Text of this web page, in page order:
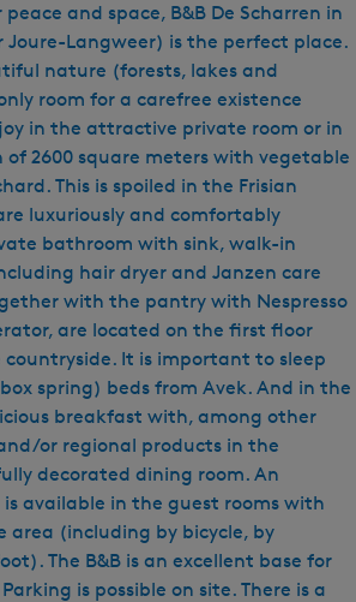
and space, B&B De Scharren in
Langweer) is the perfect place.
nature (forests, lakes and
room for a carefree existence
in the attractive private room or in
of 2600 square meters with vegetable
This is spoiled in the Frisian
luxuriously and comfortably
bathroom with sink, walk-in
hair dryer and Janzen care
with the pantry with Nespresso
are located on the first floor
It is important to sleep
spring) beds from Avek. And in the
breakfast with, among other
or regional products in the
decorated dining room. An
available in the guest rooms with
area (including by bicycle, by
The B&B is an excellent base for
is possible on site. There is a